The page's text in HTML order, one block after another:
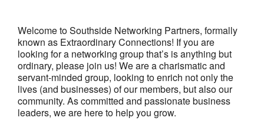
Welcome to Southside Networking Partners, formally
known as Extraordinary Connections! If you are
looking for a networking group that’s is anything but
ordinary, please join us! We are a charismatic and
servant-minded group, looking to enrich not only the
lives (and businesses) of our members, but also our
community. As committed and passionate business
leaders, we are here to help you grow.